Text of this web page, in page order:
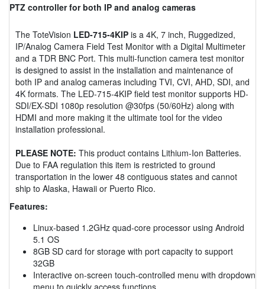
PTZ controller for both IP and analog cameras
The ToteVision LED-715-4KIP is a 4K, 7 inch, Ruggedized,
IP/Analog Camera Field Test Monitor with a Digital Multimeter
and a TDR BNC Port. This multi-function camera test monitor
is designed to assist in the installation and maintenance of
both IP and analog cameras including TVI, CVI, AHD, SDI, and
4K formats. The LED-715-4KIP field test monitor supports HD-
SDI/EX-SDI 1080p resolution @30fps (50/60Hz) along with
HDMI and more making it the ultimate tool for the video
installation professional.
PLEASE NOTE: This product contains Lithium-Ion Batteries.
Due to FAA regulation this item is restricted to ground
transportation in the lower 48 contiguous states and cannot
ship to Alaska, Hawaii or Puerto Rico.
Features:
Linux-based 1.2GHz quad-core processor using Android
5.1 OS
8GB SD card for storage with port capacity to support
32GB
Interactive on-screen touch-controlled menu with dropdown
menu to quickly access functions